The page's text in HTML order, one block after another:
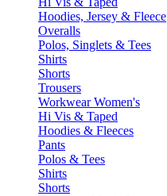
Hoodies, Jersey & Fleece
Overalls
Polos, Singlets & Tees
Shirts
Shorts
Trousers
Workwear Women's
Hi Vis & Taped
Hoodies & Fleeces
Pants
Polos & Tees
Shirts
Shorts